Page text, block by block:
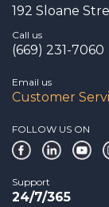
192 Sloane
Call us
(669) 231-7060
Email us
Customer
FOLLOW US ON
Support
24/7/365